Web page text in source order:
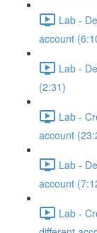
Lab -
account
Lab -
(2:31)
Lab -
account
Lab -
account
Lab -